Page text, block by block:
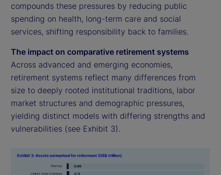
compounds these pressures by reducing public
spending on health, long-term care and social
services, shifting responsibility back to families.
The impact on comparative retirement systems
Across advanced and emerging economies,
retirement systems reflect many differences from
size to deeply rooted institutional traditions, labor
market structures and demographic pressures,
yielding distinct models with differing strengths and
vulnerabilities (see Exhibit 3).